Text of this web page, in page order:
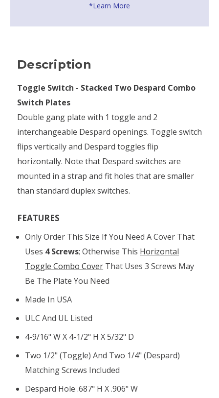
*Learn More
Description
Toggle Switch - Stacked Two Despard Combo
Switch Plates
Double gang plate with 1 toggle and 2
interchangeable Despard openings. Toggle switch
flips vertically and Despard toggles flip
horizontally. Note that Despard switches are
mounted in a strap and fit holes that are smaller
than standard duplex switches.
FEATURES
Only Order This Size If You Need A Cover That
Uses 4 Screws; Otherwise This Horizontal
Toggle Combo Cover That Uses 3 Screws May
Be The Plate You Need
Made In USA
ULC And UL Listed
4-9/16" W X 4-1/2" H X 5/32" D
Two 1/2" (toggle) And Two 1/4" (Despard)
Matching Screws Included
Despard Hole .687" H X .906" W